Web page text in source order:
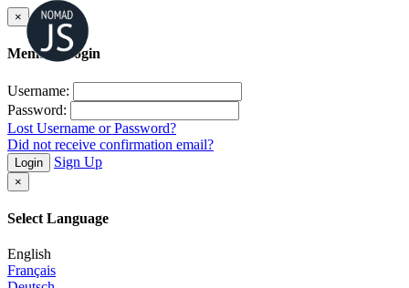
×
Member Login
Username:
Password:
Lost Username or Password?
Did not receive confirmation email?
Login Sign Up
×
Select Language
English
Français